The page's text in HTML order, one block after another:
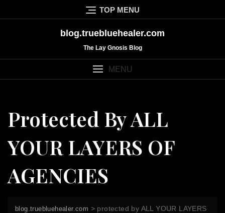
to
TOP MENU
blog.truebluehealer.com
The Lay Gnosis Blog
MENU
Protected By ALL
YOUR LAYERS OF
AGENCIES
blog.truebluehealer.com > protected by ALL YOUR LAYERS